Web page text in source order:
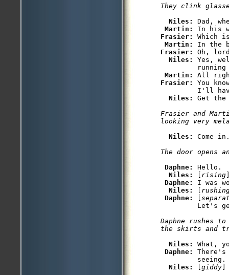
Niles: Dad,
Martin:
Frasier: Which
Martin:
Frasier: Oh,
Niles: Yes,
running
Martin:
Frasier: You
I'll
Niles:
Frasier and
Niles:
Daphne: Hello.
Niles:
[ rising
Daphne: I was
Niles:
[
Daphne:
[
Daphne rushes
Niles: What,
Daphne:
         seeing.
Niles:
[giddy